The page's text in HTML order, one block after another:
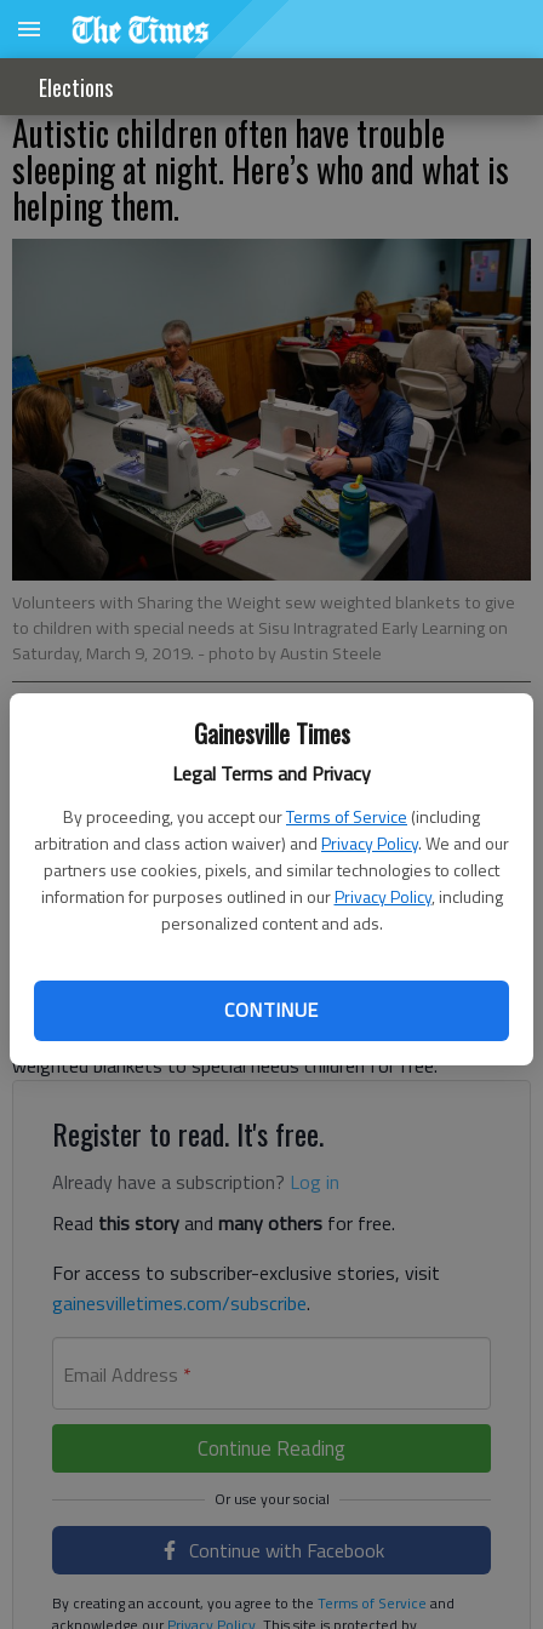
Gainesville Times
Legal Terms and Privacy
By proceeding, you accept ourTerms of Service (including
arbitration and class action waiver) andPrivacy Policy. We and our
partners use cookies, pixels, and similar technologies to collect
information for purposes outlined in ourPrivacy Policy, including
personalized content and ads.
CONTINUE
Elections
Autistic children often have trouble
sleeping at night. Here’s who and what is
helping them.
Volunteers with Sharing the Weight sew weighted blankets to give
to children with special needs at Sisu Intragrated Early Learning on
Saturday, March 9, 2019. - photo by Austin Steele
Layne Saliba
Updated: Mar 9, 2019, 10:23 PM
Published: Mar 9, 2019, 10:24 PM
Grouchy, stressed, worried, anxious — all words that come to
mind when Teresa Welch doesn't get any sleep because her
sleep at night.That’s why she was at Sisu Saturday, March 9,
sewing a weighted blanket for him at an event put on by
Sharing the Weight, a nonprofit that makes and distributes
weighted blankets to special needs children for free.
Register to read. It's free.
Already have a subscription? Log in
Read this storyand many others for free.
For access to subscriber-exclusive stories, visit
gainesvilletimes.com/subscribe.
Email Address *
Continue Reading
Continue with Facebook
By creating an account, you agree to the Terms of Service and